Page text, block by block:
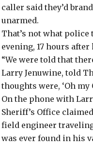
caller said they’d
unarmed.
That’s not what
evening, 17 hours
“We were told that
Larry Jenuwine, told
thoughts were, ‘Oh my
On the phone with
Sheriff’s Office
field engineer
was ever found in his